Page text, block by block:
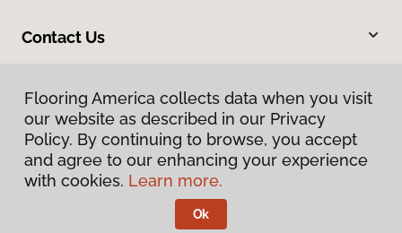
Contact Us
Privacy Policy
Terms & Conditions
Flooring America.
Flooring America collects data when you visit
our website as described in our Privacy
Policy. By continuing to browse, you accept
and agree to our enhancing your experience
with cookies. Learn more.
Ok